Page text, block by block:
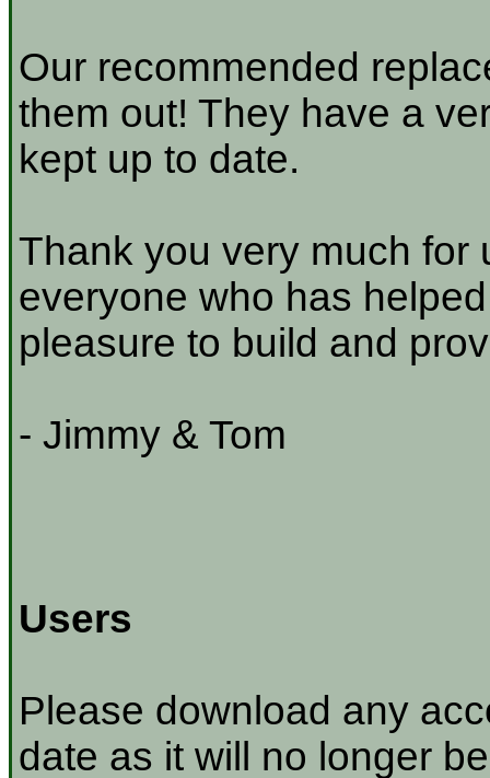
Our recommended
them out! They have a
kept up to date.
Thank you very much for
everyone who has
pleasure to build and
- Jimmy & Tom
Users
Please download any
date as it will no longer